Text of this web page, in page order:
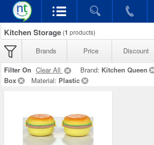
Kitchen Storage (1 products)
Brands Price Discount
Filter On Clear All Brand: Kitchen Queen
Box
Material: Plastic